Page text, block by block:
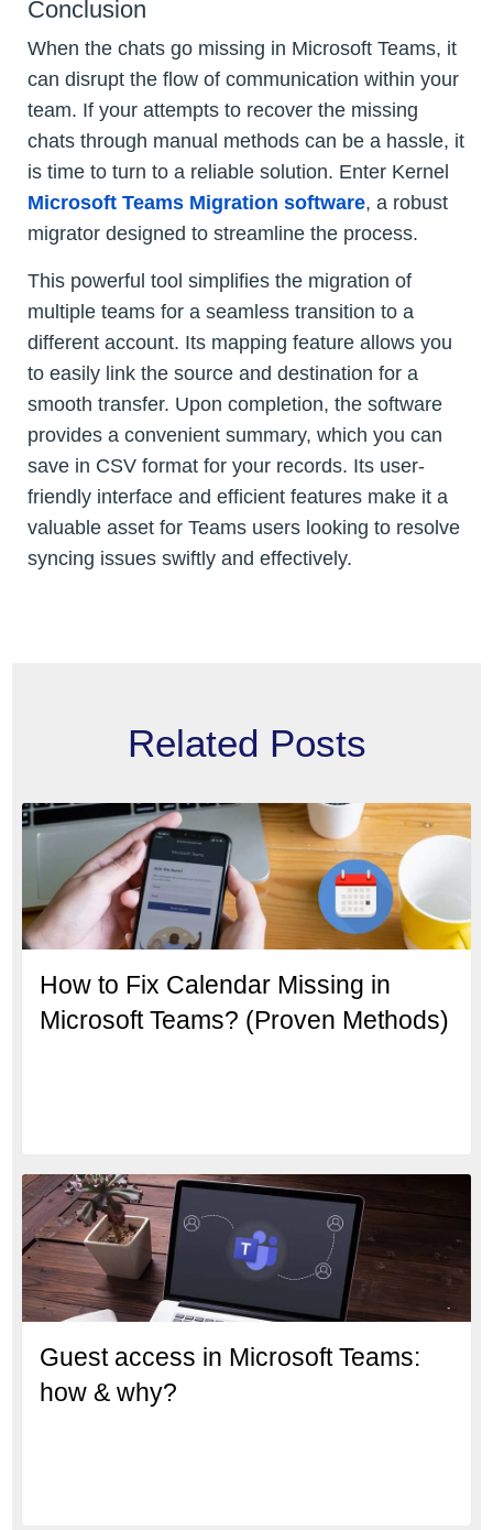
Conclusion
When the chats go missing in Microsoft Teams, it
can disrupt the flow of communication within your
team. If your attempts to recover the missing
chats through manual methods can be a hassle, it
is time to turn to a reliable solution. Enter Kernel
Microsoft Teams Migration software, a robust
migrator designed to streamline the process.
This powerful tool simplifies the migration of
multiple teams for a seamless transition to a
different account. Its mapping feature allows you
to easily link the source and destination for a
smooth transfer. Upon completion, the software
provides a convenient summary, which you can
save in CSV format for your records. Its user-
friendly interface and efficient features make it a
valuable asset for Teams users looking to resolve
syncing issues swiftly and effectively.
Related Posts
How to Fix Calendar Missing in
Microsoft Teams? (Proven Methods)
Guest access in Microsoft Teams:
how & why?